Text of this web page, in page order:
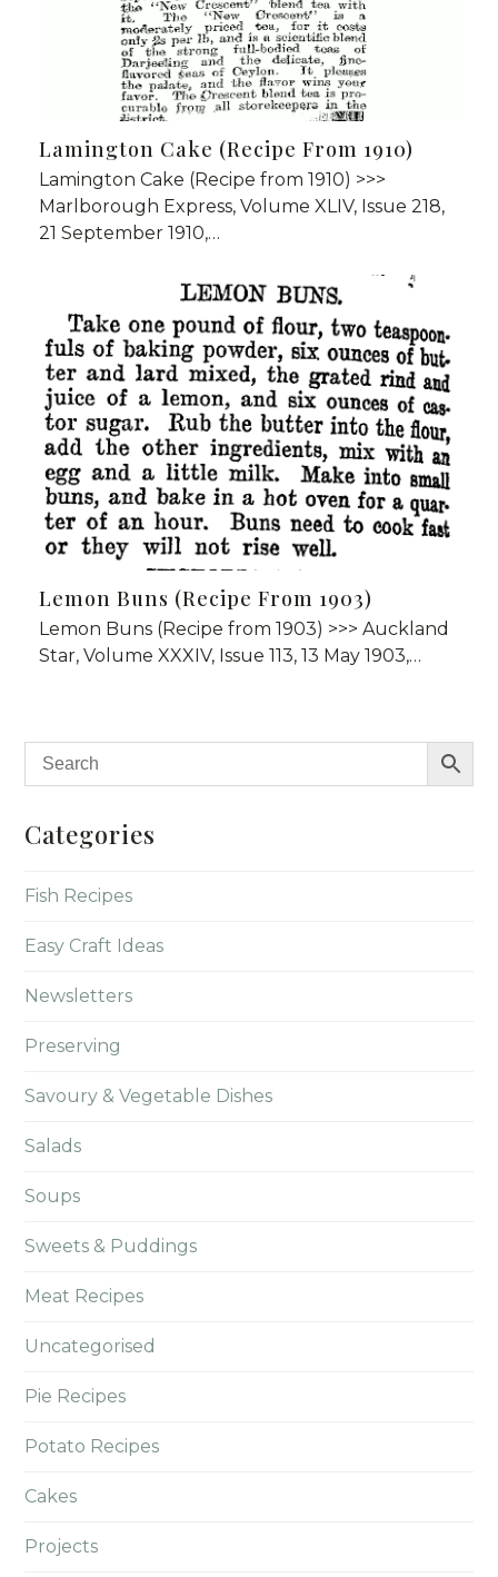
Lamington Cake (Recipe From 1910)
Lamington Cake (Recipe from 1910) >>>
Marlborough Express, Volume XLIV, Issue 218,
21 September 1910,…
Lemon Buns (Recipe From 1903)
Lemon Buns (Recipe from 1903) >>> Auckland
Star, Volume XXXIV, Issue 113, 13 May 1903,…
Categories
Fish Recipes
Easy Craft Ideas
Newsletters
Preserving
Savoury & Vegetable Dishes
Salads
Soups
Sweets & Puddings
Meat Recipes
Uncategorised
Pie Recipes
Potato Recipes
Cakes
Projects